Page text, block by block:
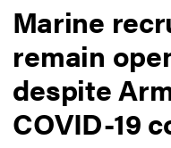
Marine
remain
despite
COVID-19